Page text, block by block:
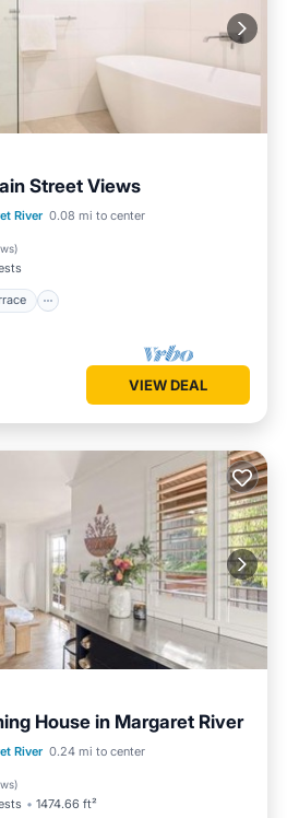
Street Views
River 0.08 mi to center
)
Terrace
Kitchen
VIEW DEAL
House in Margaret River
River 0.24 mi to center
)
1474.66 ft²
Terrace
View